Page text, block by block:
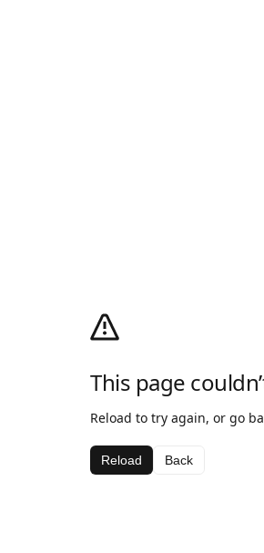
This page
Reload to try again, or go
Reload Back